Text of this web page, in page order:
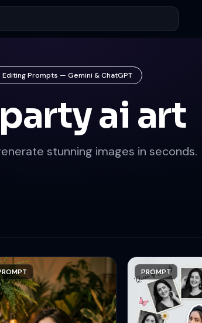
Editing Prompts — Gemini & ChatGPT
ai art
stunning images in seconds.
PROMPT